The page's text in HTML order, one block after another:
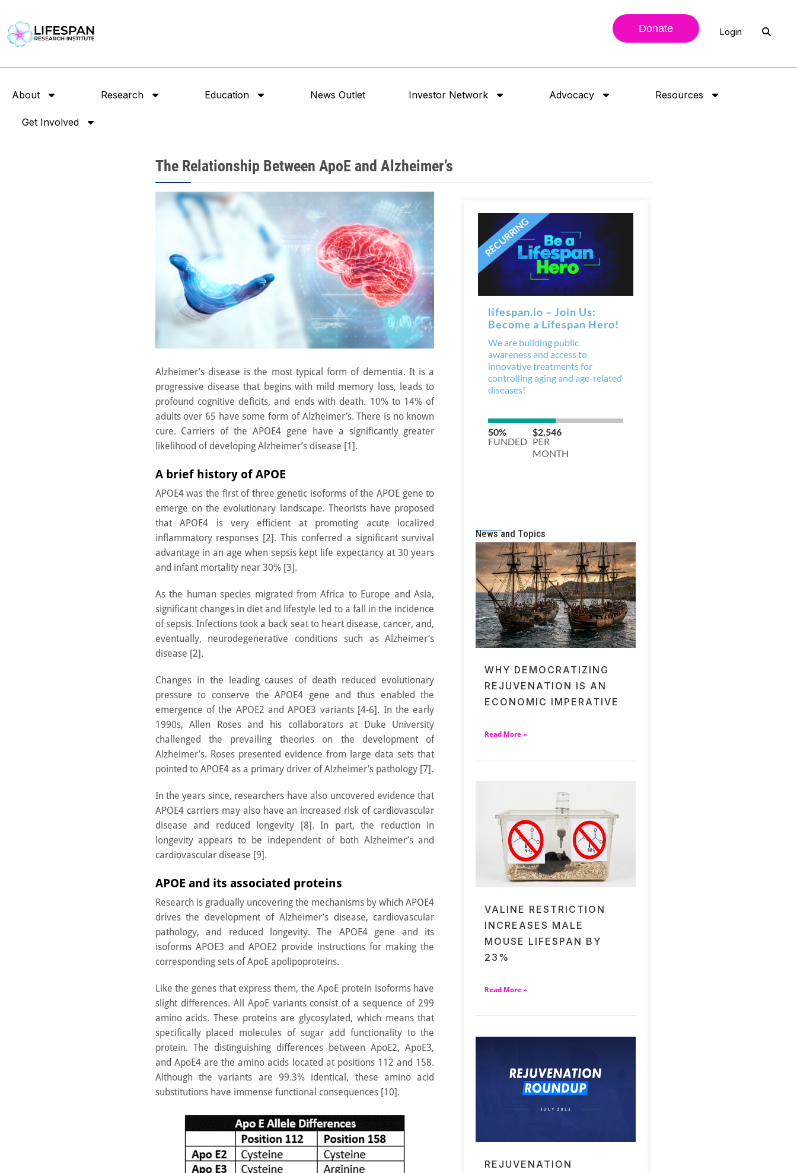
Donate Login
About Research Education News Outlet Investor Network Advocacy Resources
Get Involved
The Relationship Between ApoE and Alzheimer’s
Alzheimer’s disease is the most typical form of dementia. It is a
progressive disease that begins with mild memory loss, leads to
profound cognitive deficits, and ends with death. 10% to 14% of
adults over 65 have some form of Alzheimer’s. There is no known
cure. Carriers of the APOE4 gene have a significantly greater
likelihood of developing Alzheimer’s disease [1].
A brief history of APOE
APOE4 was the first of three genetic isoforms of the APOE gene to
emerge on the evolutionary landscape. Theorists have proposed
that APOE4 is very efficient at promoting acute localized
inflammatory responses [2]. This conferred a significant survival
advantage in an age when sepsis kept life expectancy at 30 years
and infant mortality near 30% [3].
As the human species migrated from Africa to Europe and Asia,
significant changes in diet and lifestyle led to a fall in the incidence
of sepsis. Infections took a back seat to heart disease, cancer, and,
eventually, neurodegenerative conditions such as Alzheimer’s
disease [2].
Changes in the leading causes of death reduced evolutionary
pressure to conserve the APOE4 gene and thus enabled the
emergence of the APOE2 and APOE3 variants [4-6]. In the early
1990s, Allen Roses and his collaborators at Duke University
challenged the prevailing theories on the development of
Alzheimer’s. Roses presented evidence from large data sets that
pointed to APOE4 as a primary driver of Alzheimer’s pathology [7].
In the years since, researchers have also uncovered evidence that
APOE4 carriers may also have an increased risk of cardiovascular
disease and reduced longevity [8]. In part, the reduction in
longevity appears to be independent of both Alzheimer’s and
cardiovascular disease [9].
APOE and its associated proteins
Research is gradually uncovering the mechanisms by which APOE4
drives the development of Alzheimer’s disease, cardiovascular
pathology, and reduced longevity. The APOE4 gene and its
isoforms APOE3 and APOE2 provide instructions for making the
corresponding sets of ApoE apolipoproteins.
Like the genes that express them, the ApoE protein isoforms have
slight differences. All ApoE variants consist of a sequence of 299
amino acids. These proteins are glycosylated, which means that
specifically placed molecules of sugar add functionality to the
protein. The distinguishing differences between ApoE2, ApoE3,
and ApoE4 are the amino acids located at positions 112 and 158.
Although the variants are 99.3% identical, these amino acid
substitutions have immense functional consequences [10].
News and Topics
WHY DEMOCRATIZING
REJUVENATION IS AN
ECONOMIC IMPERATIVE
Read More »
VALINE RESTRICTION
INCREASES MALE
MOUSE LIFESPAN BY
23%
Read More »
REJUVENATION